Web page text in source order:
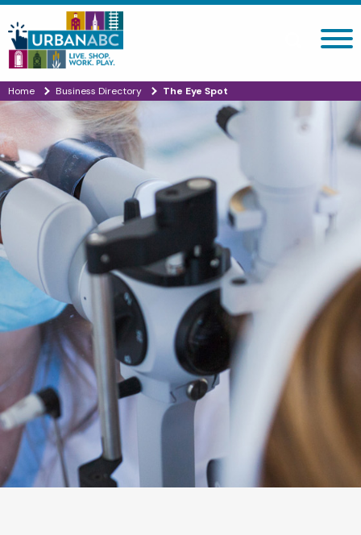
Search site
Home Business Directory The Eye Spot